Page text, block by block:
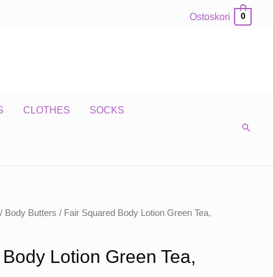
Ostoskori 0
CLOTHES SOCKS
Body Butters / Fair Squared Body Lotion Green Tea,
Lotion Green Tea,